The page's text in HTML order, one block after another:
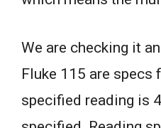
We are checking it
Fluke 115 are specs
specified reading is